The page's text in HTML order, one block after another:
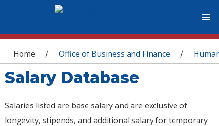
You are here
Home / Office of Business and Finance /
Salary Database
Salaries listed are base salary and are exclusive of
longevity, stipends, and additional salary for temporary